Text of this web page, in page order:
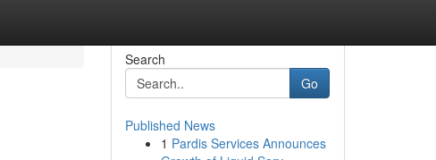
Search
Go
Published News
1 Pardis Services Announces